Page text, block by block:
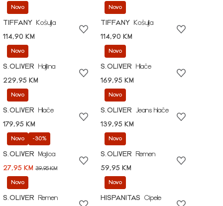
Novo
TIFFANY
Košulja
114,90 KM
Novo
TIFFANY
Košulja
114,90 KM
Novo
S.OLIVER
Haljina
229,95 KM
Novo
S.OLIVER
Hlače
169,95 KM
Novo
S.OLIVER
Hlače
179,95 KM
Novo
S.OLIVER
Jeans hlače
139,95 KM
Novo -30%
S.OLIVER
Majica
27,95 KM 39,95 KM
Novo
S.OLIVER
Remen
59,95 KM
Novo
S.OLIVER
Remen
Novo
HISPANITAS
Cipele